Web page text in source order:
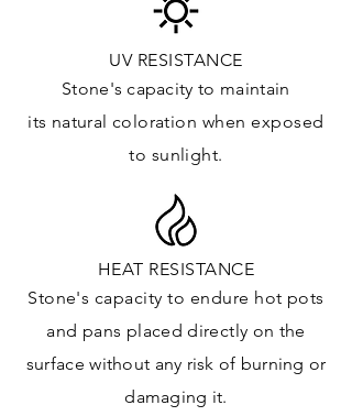
*Lean more about sealing
UV RESISTANCE
Stone's capacity to maintain
its natural coloration when exposed
to sunlight.
HEAT RESISTANCE
Stone's capacity to endure hot pots
and pans placed directly on the
surfacewithout any risk of burning or
damaging it.